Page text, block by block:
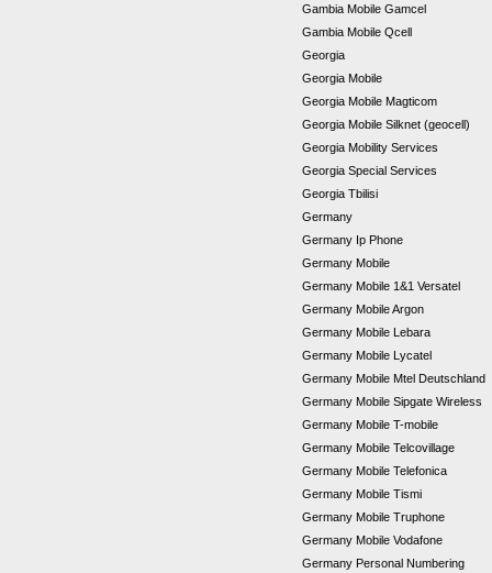
Gambia Mobile Gamcel
Gambia Mobile Qcell
Georgia
Georgia Mobile
Georgia Mobile Magticom
Georgia Mobile Silknet (geocell)
Georgia Mobility Services
Georgia Special Services
Georgia Tbilisi
Germany
Germany Ip Phone
Germany Mobile
Germany Mobile 1&1 Versatel
Germany Mobile Argon
Germany Mobile Lebara
Germany Mobile Lycatel
Germany Mobile Mtel Deutschland
Germany Mobile Sipgate Wireless
Germany Mobile T-mobile
Germany Mobile Telcovillage
Germany Mobile Telefonica
Germany Mobile Tismi
Germany Mobile Truphone
Germany Mobile Vodafone
Germany Personal Numbering